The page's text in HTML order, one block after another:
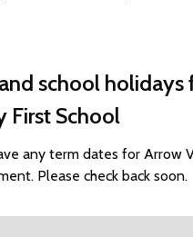
school holidays
First School
any term dates for Arrow
Please check back soon.